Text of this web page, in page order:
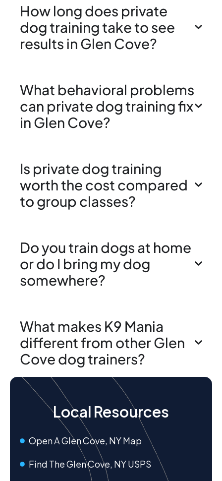
How long does private
dog training take to see
results in Glen Cove?
What behavioral problems
can private dog training fix
in Glen Cove?
Is private dog training
worth the cost compared
to group classes?
Do you train dogs at home
or do I bring my dog
somewhere?
What makes K9 Mania
different from other Glen
Cove dog trainers?
Local Resources
Open A Glen Cove, NY Map
Find The Glen Cove, NY USPS